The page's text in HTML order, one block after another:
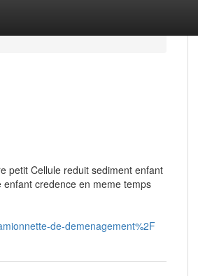
petit Cellule reduit sediment enfant
credence en meme temps
de-demenagement%2F